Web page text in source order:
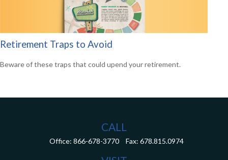
Retirement Traps to Avoid
Beware of these traps that could upend your retirement.
CALL
Office: 866-678-3770 Fax: 678.815.0974